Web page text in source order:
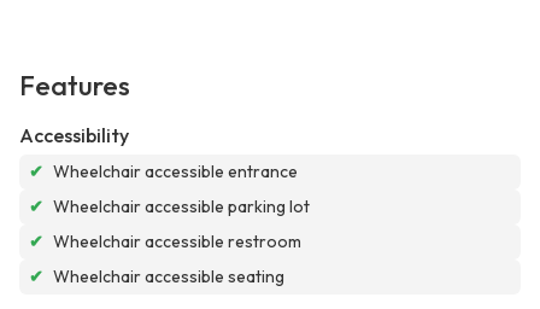
Features
Accessibility
✔ Wheelchair accessible entrance
✔ Wheelchair accessible parking lot
✔ Wheelchair accessible restroom
✔ Wheelchair accessible seating